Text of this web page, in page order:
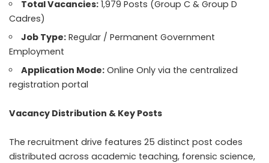
Total Vacancies: 1,979 Posts (Group C & Group D
Cadres)
Job Type: Regular / Permanent Government
Employment
Application Mode: Online Only via the centralized
registration portal
Vacancy Distribution & Key Posts
The recruitment drive features 25 distinct post codes
distributed across academic teaching, forensic science,